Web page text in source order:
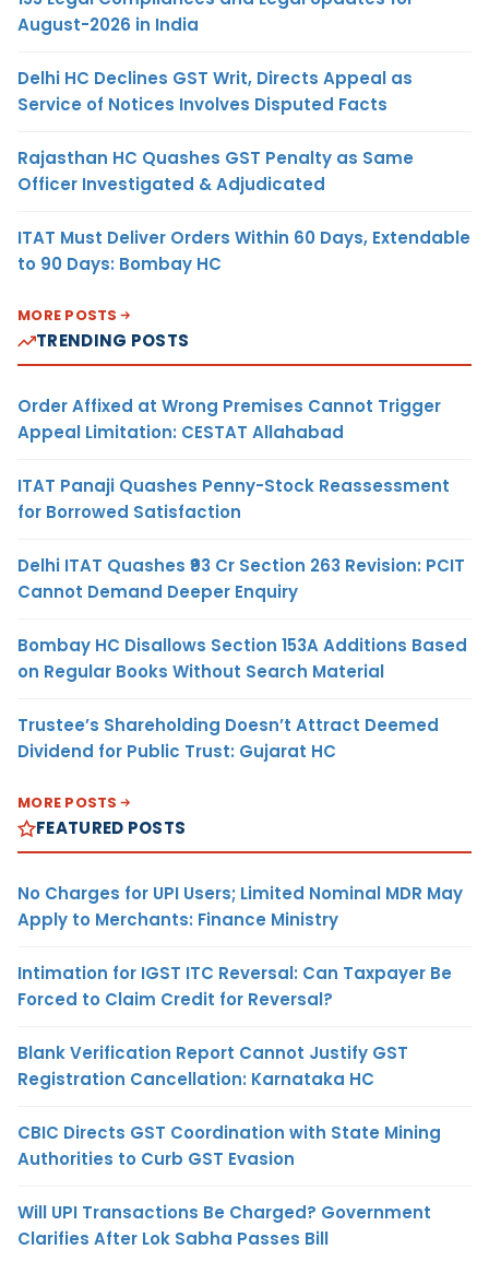
August-2026 in India
Delhi HC Declines GST Writ, Directs Appeal as
Service of Notices Involves Disputed Facts
Rajasthan HC Quashes GST Penalty as Same
Officer Investigated & Adjudicated
ITAT Must Deliver Orders Within 60 Days, Extendable
to 90 Days: Bombay HC
MORE POSTS
TRENDING POSTS
Order Affixed at Wrong Premises Cannot Trigger
Appeal Limitation: CESTAT Allahabad
ITAT Panaji Quashes Penny-Stock Reassessment
for Borrowed Satisfaction
Delhi ITAT Quashes ₹93 Cr Section 263 Revision: PCIT
Cannot Demand Deeper Enquiry
Bombay HC Disallows Section 153A Additions Based
on Regular Books Without Search Material
Trustee’s Shareholding Doesn’t Attract Deemed
Dividend for Public Trust: Gujarat HC
MORE POSTS
FEATURED POSTS
No Charges for UPI Users; Limited Nominal MDR May
Apply to Merchants: Finance Ministry
Intimation for IGST ITC Reversal: Can Taxpayer Be
Forced to Claim Credit for Reversal?
Blank Verification Report Cannot Justify GST
Registration Cancellation: Karnataka HC
CBIC Directs GST Coordination with State Mining
Authorities to Curb GST Evasion
Will UPI Transactions Be Charged? Government
Clarifies After Lok Sabha Passes Bill